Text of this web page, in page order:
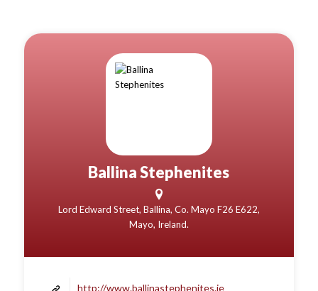
Ballina Stephenites
Lord Edward Street, Ballina, Co. Mayo F26 E622,
Mayo, Ireland.
http://www.ballinastephenites.ie